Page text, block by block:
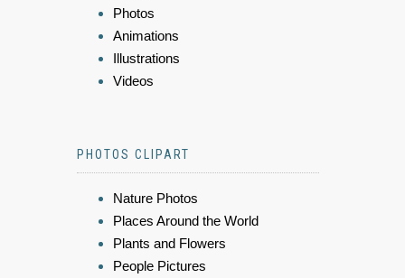
Photos
Animations
Illustrations
Videos
PHOTOS CLIPART
Nature Photos
Places Around the World
Plants and Flowers
People Pictures